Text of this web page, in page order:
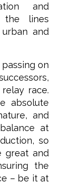
and
the lines
and
on
race.
absolute
and
at
so
great and
the
– be it at